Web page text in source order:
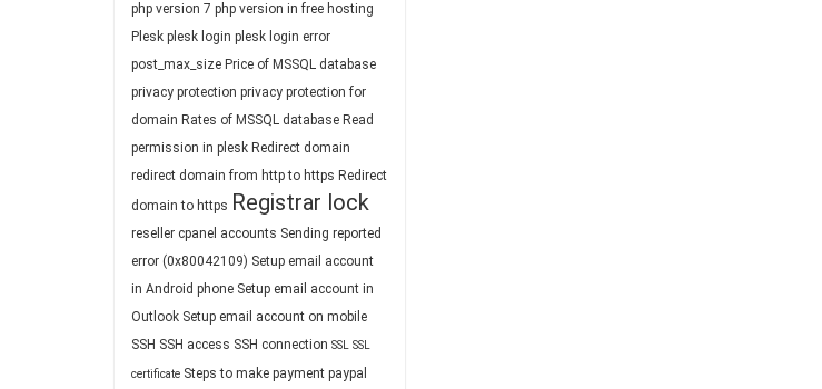
php version 7 php version in free hosting
Plesk plesk login plesk login error
post_max_size Price of MSSQL database
privacy protection privacy protection for
domain Rates of MSSQL database Read
permission in plesk Redirect domain
redirect domain from http to https Redirect
domain to https Registrar lock
reseller cpanel accounts Sending reported
error (0x80042109) Setup email account
in Android phone Setup email account in
Outlook Setup email account on mobile
SSH SSH access SSH connection SSL SSL
certificate Steps to make payment paypal